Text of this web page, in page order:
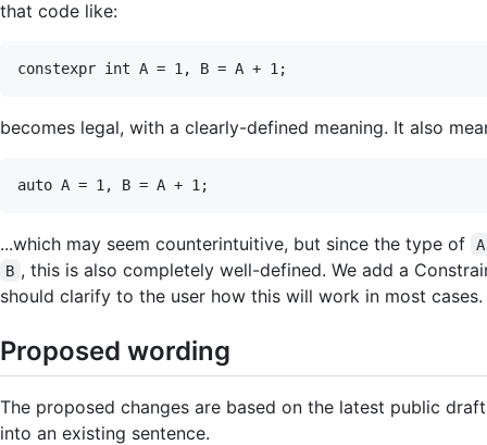
that code like:
becomes legal, with a clearly-defined meaning. It also
...which may seem counterintuitive, but since the type of
A
B , this is also completely well-defined. We add a
should clarify to the user how this will work in most cases.
Proposed wording
The proposed changes are based on the latest public
into an existing sentence.